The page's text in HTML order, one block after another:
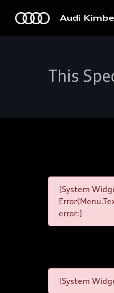
Audi
This
[System
error:]
[System